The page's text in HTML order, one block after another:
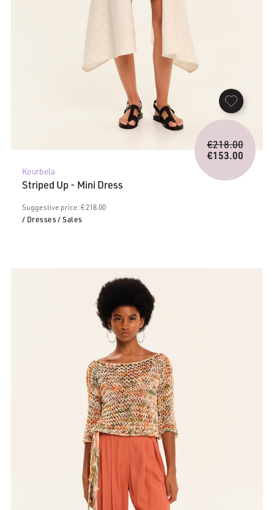
Kourbela
Striped Up - Mini Dress
Suggestive price: € 218.00
/ Dresses/ Sales
€218.00
price
was:
€153.00
Current
price